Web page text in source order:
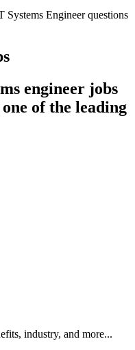
Systems Engineer questions
engineer jobs
of the leading
industry, and more...